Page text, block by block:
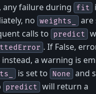
any failure during
fit
no weights_
are
calls to
predict
. If False,
instead, a warning is
is set to None and
predict will return a